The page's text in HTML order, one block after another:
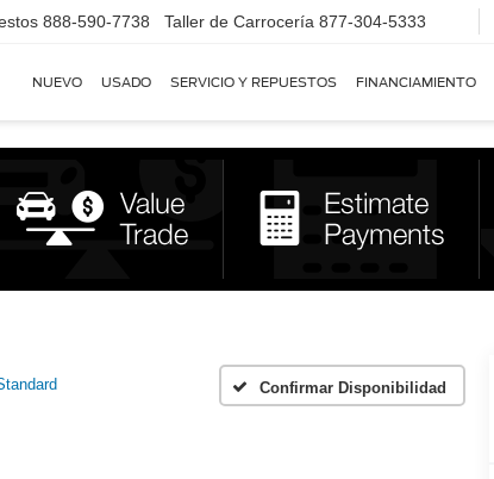
888-590-7738 Taller de Carrocería 877-304-5333
NUEVO USADO SERVICIO Y REPUESTOS FINANCIAMIENTO
Confirmar Disponibilidad